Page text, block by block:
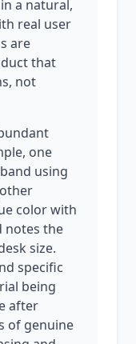
a natural,
real user
are
that
not
one
using
color with
notes the
size.
specific
being
after
of genuine